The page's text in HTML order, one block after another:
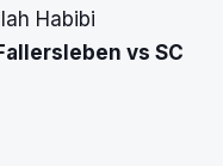
Habibi
vs SC